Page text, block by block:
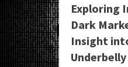
Exploring
Dark
Insight